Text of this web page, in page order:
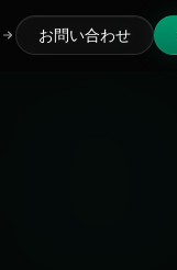
お問い合わせ